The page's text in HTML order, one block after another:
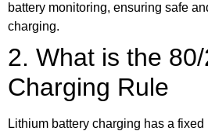
battery monitoring, ensuring safe
charging.
2. What is the
Charging Rule
Lithium battery charging has a